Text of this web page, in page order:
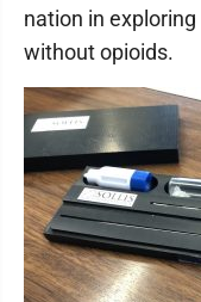
nation in
without opioids.